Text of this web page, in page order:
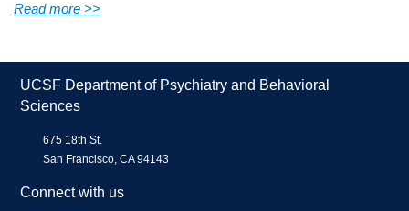
Read more >>
UCSF Department of Psychiatry and Behavioral
Sciences
675 18th St.
San Francisco, CA 94143
Connect with us